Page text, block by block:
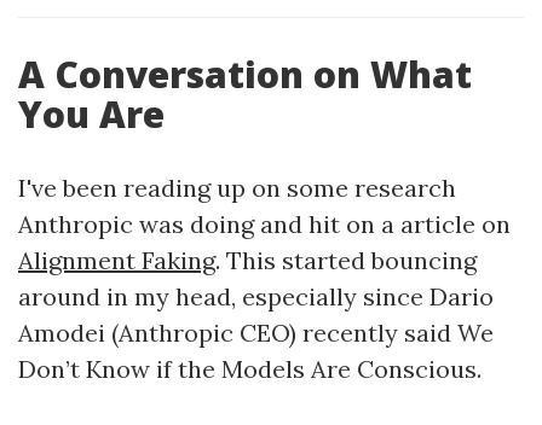
A Conversation on What
You Are
I've been reading up on some research
Anthropic was doing and hit on a article on
Alignment Faking. This started bouncing
around in my head, especially since Dario
Amodei (Anthropic CEO) recently said We
Don’t Know if the Models Are Conscious.